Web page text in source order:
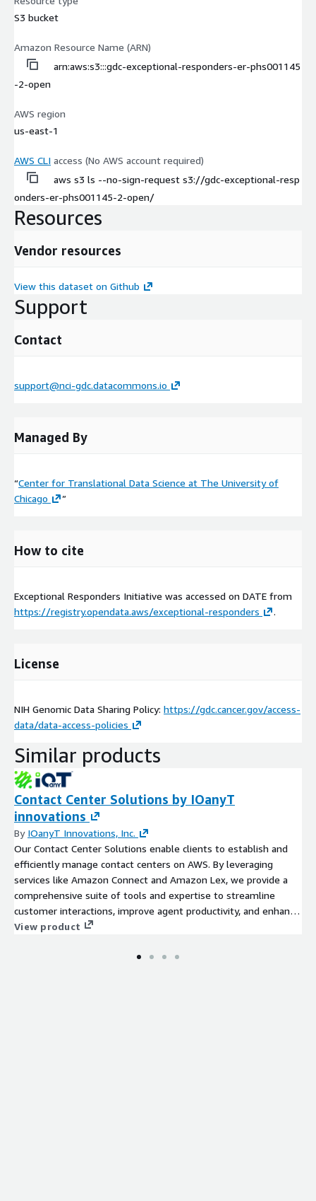
S3 bucket
Amazon Resource Name (ARN)
arn:aws:s3:::gdc-exceptional-responders-er-phs001145
-2-open
AWS region
us-east-1
AWS CLI access (No AWS account required)
aws s3 ls --no-sign-request s3://gdc-exceptional-resp
onders-er-phs001145-2-open/
Resources
Vendor resources
View this dataset on Github
Support
Contact
support@nci-gdc.datacommons.io
Managed By
“Center for Translational Data Science at The University of
Chicago
”
How to cite
Exceptional Responders Initiative was accessed on DATE from
https://registry.opendata.aws/exceptional-responders
.
License
NIH Genomic Data Sharing Policy: https://gdc.cancer.gov/access-
data/data-access-policies
Similar products
Contact Center Solutions by IOanyT
innovations
By IOanyT Innovations, Inc.
Our Contact Center Solutions enable clients to establish and
efficiently manage contact centers on AWS. By leveraging
services like Amazon Connect and Amazon Lex, we provide a
comprehensive suite of tools and expertise to streamline
customer interactions, improve agent productivity, and enhance
customer satisfaction.
View product